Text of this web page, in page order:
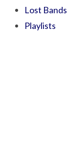
Lost Bands
Playlists